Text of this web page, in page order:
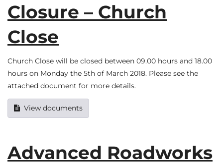
Closure – Church
Close
Church Close will be closed between 09.00 hours and 18.00
hours on Monday the 5th of March 2018. Please see the
attached document for more details.
View documents
Advanced Roadworks